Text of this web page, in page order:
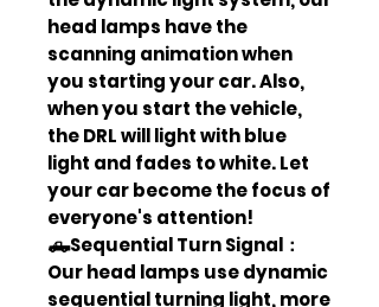
head lamps have the
scanning animation when
you starting your car. Also,
when you start the vehicle,
the DRL will light with blue
light and fades to white. Let
your car become the focus of
everyone's attention!
🛻Sequential Turn Signal：
Our head lamps use dynamic
sequential turning light, more